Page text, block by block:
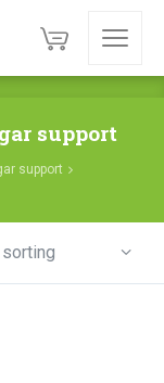
support
support